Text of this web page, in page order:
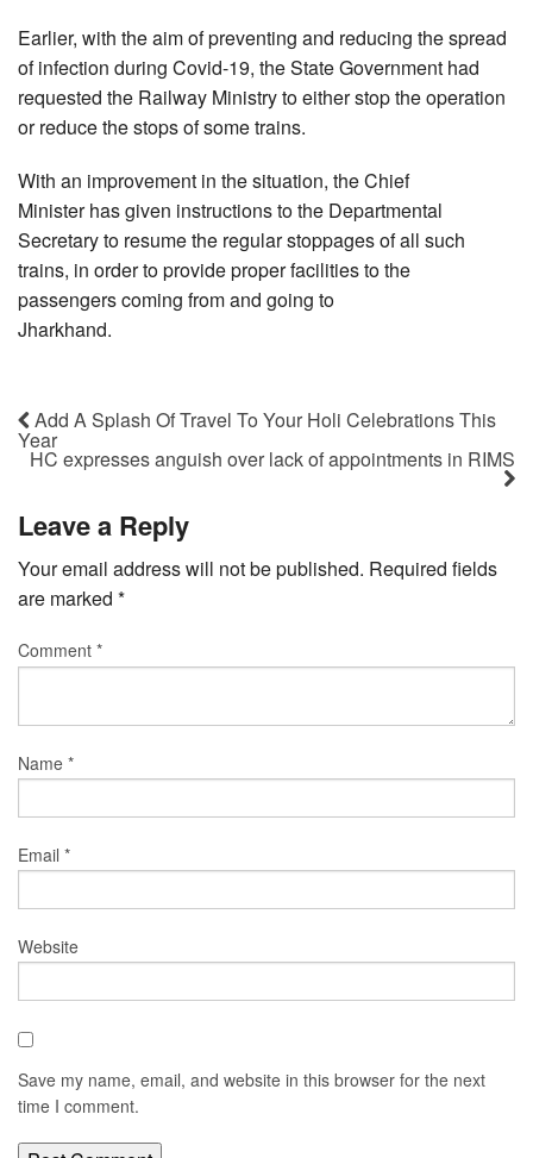
Earlier, with the aim of preventing and reducing the spread
of infection during Covid-19, the State Government had
requested the Railway Ministry to either stop the operation
or reduce the stops of some trains.
With an improvement in the situation, the Chief
Minister has given instructions to the Departmental
Secretary to resume the regular stoppages of all such
trains, in order to provide proper facilities to the
passengers coming from and going to
Jharkhand.
Add A Splash Of Travel To Your Holi Celebrations This
Year
HC expresses anguish over lack of appointments in RIMS
Leave a Reply
Your email address will not be published. Required fields
are marked *
Comment *
Name *
Email *
Website
Save my name, email, and website in this browser for the next
time I comment.